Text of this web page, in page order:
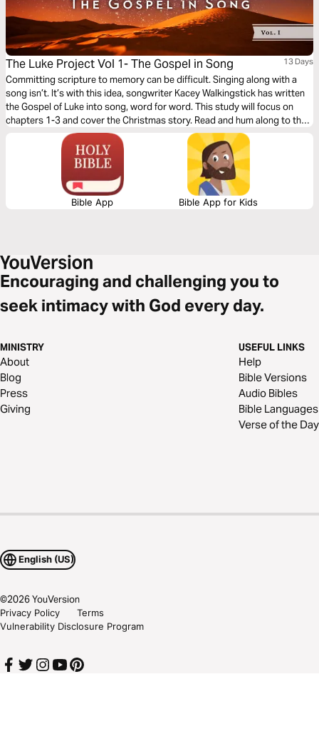
The Luke Project Vol 1- The Gospel in Song 13 Days
Committing scripture to memory can be difficult. Singing along with a
song isn’t. It’s with this idea, songwriter Kacey Walkingstick has written
the Gospel of Luke into song, word for word. This study will focus on
chapters 1-3 and cover the Christmas story. Read and hum along to the
story of Jesus. You may have heard the Gospel, yet you’ve never heard it
Bible App Bible App for Kids
Encouraging and challenging you to
seek intimacy with God every day.
MINISTRY
About
Blog
Press
Giving
USEFUL LINKS
Help
Bible Versions
Audio Bibles
Bible Languages
Verse of the Day
English (US)
©2026YouVersion
Privacy Policy
Terms
Vulnerability Disclosure Program